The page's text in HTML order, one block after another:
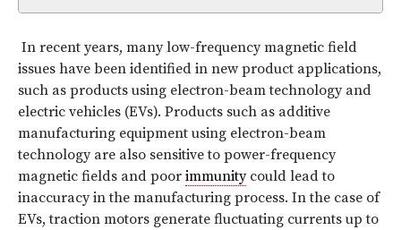
In recent years, many low-frequency magnetic field
issues have been identified in new product applications,
such as products using electron-beam technology and
electric vehicles (EVs). Products such as additive
manufacturing equipment using electron-beam
technology are also sensitive to power-frequency
magnetic fields and poor immunitycould lead to
inaccuracy in the manufacturing process. In the case of
EVs, traction motors generate fluctuating currents up to